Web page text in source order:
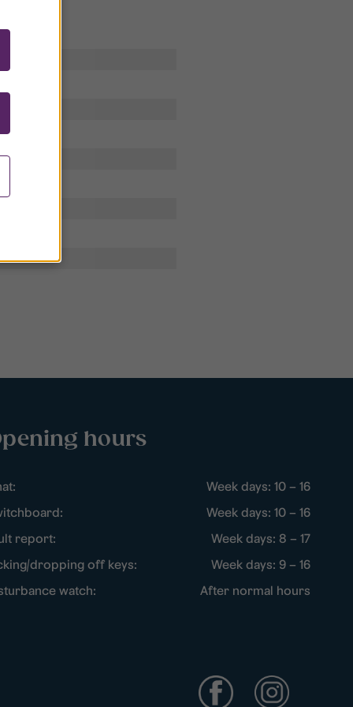
hours
Week days: 10 – 16
Week days: 10 – 16
report:
Week days: 8 – 17
dropping off keys:
Week days: 9 – 16
watch:
After normal hours